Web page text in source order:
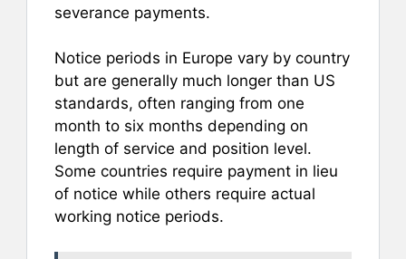
severance payments.
Notice periods in Europe vary by country
but are generally much longer than US
standards, often ranging from one
month to six months depending on
length of service and position level.
Some countries require payment in lieu
of notice while others require actual
working notice periods.